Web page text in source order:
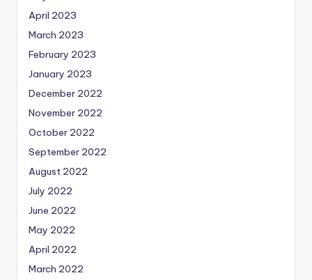
April 2023
March 2023
February 2023
January 2023
December 2022
November 2022
October 2022
September 2022
August 2022
July 2022
June 2022
May 2022
April 2022
March 2022